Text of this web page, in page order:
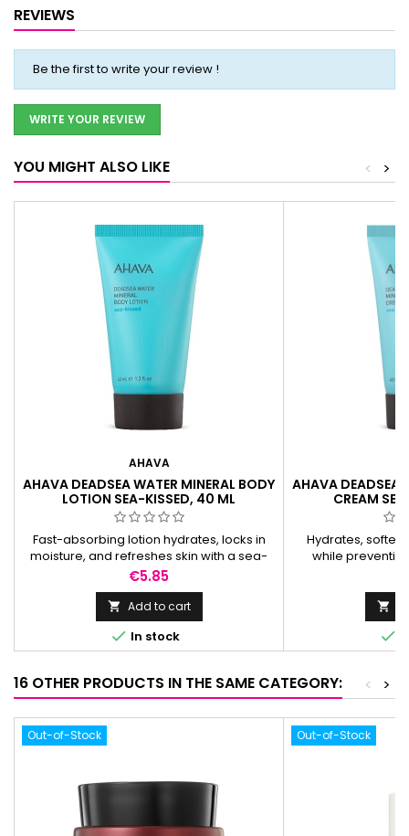
REVIEWS
Be the first to write your review !
WRITE YOUR REVIEW
YOU MIGHT ALSO LIKE >
<
AHAVA
AHAVA DEADSEA WATER MINERAL BODY
LOTION SEA-KISSED, 40 ML
Fast-absorbing lotion hydrates, locks in
moisture, and refreshes skin with a sea-
kissed scent for all-day comfort.
Price
€5.85
 Add to cart
 In stock
AHAVA DEADSEA
CREAM
Hydrates,
while


16 OTHER PRODUCTS IN THE SAME CATEGORY: >
<
Out-of-Stock Out-of-Stock